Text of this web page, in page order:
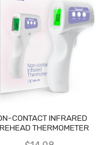
CONTACT INFRARED
THERMOMETER